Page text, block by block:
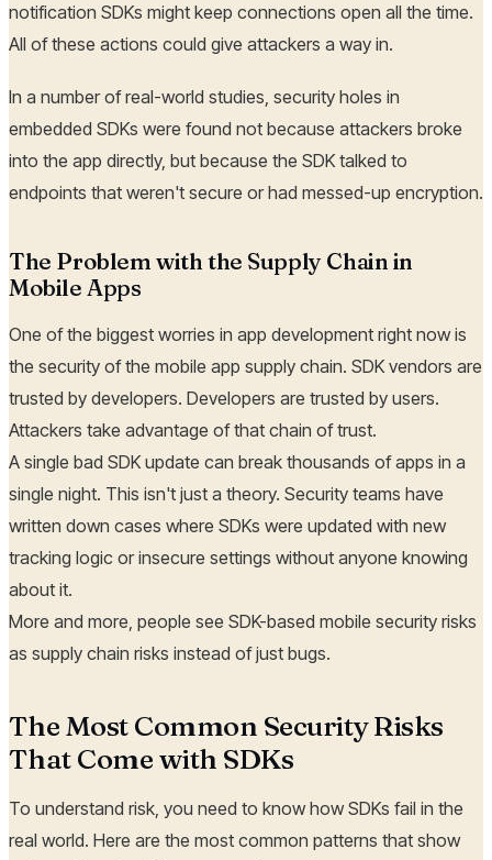
notification SDKs might keep connections open all the time.
All of these actions could give attackers a way in.
In a number of real-world studies, security holes in
embedded SDKs were found not because attackers broke
into the app directly, but because the SDK talked to
endpoints that weren't secure or had messed-up encryption.
The Problem with the Supply Chain in
Mobile Apps
One of the biggest worries in app development right now is
the security of the mobile app supply chain. SDK vendors are
trusted by developers. Developers are trusted by users.
Attackers take advantage of that chain of trust.
A single bad SDK update can break thousands of apps in a
single night. This isn't just a theory. Security teams have
written down cases where SDKs were updated with new
tracking logic or insecure settings without anyone knowing
about it.
More and more, people see SDK-based mobile security risks
as supply chain risks instead of just bugs.
The Most Common Security Risks
That Come with SDKs
To understand risk, you need to know how SDKs fail in the
real world. Here are the most common patterns that show